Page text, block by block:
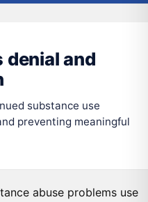
denial and
substance use
preventing meaningful
abuse problems use